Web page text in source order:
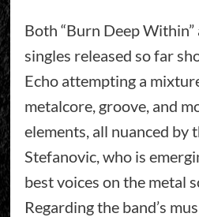
Both “Burn Deep
singles released so far
Echo attempting a
metalcore, groove, and
elements, all nuanced by
Stefanovic, who is
best voices on the metal
Regarding the band’s